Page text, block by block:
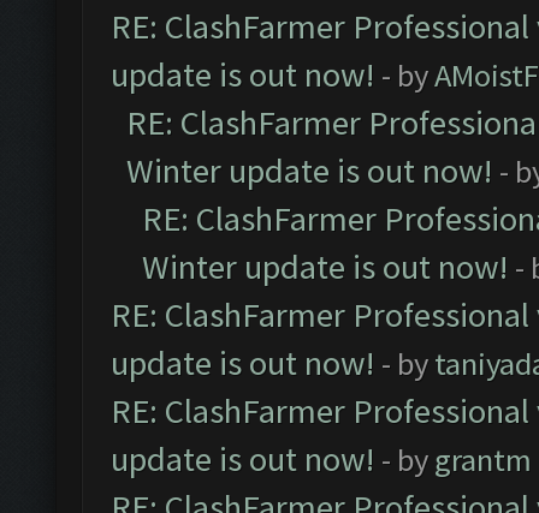
RE: ClashFarmer
update is out now! - by
RE: ClashFarmer
Winter update is out now! -
RE: ClashFarmer
Winter update is out now! -
RE: ClashFarmer
update is out now! - by
RE: ClashFarmer
update is out now! - bygrantm